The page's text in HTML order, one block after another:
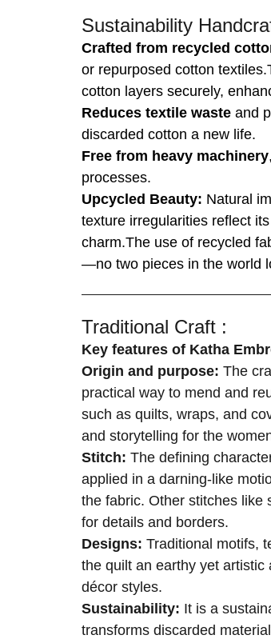
Sustainability
Crafted from recycled
or repurposed cotton
cotton layers securely,
Reduces textile waste and
discarded cotton a new life.
Free from heavy machinery
processes.
Upcycled Beauty: Natural
texture irregularities reflect
charm.The use of recycled
—no two pieces in the world
Traditional Craft :
Key features of Katha
Origin and purpose: The
practical way to mend and
such as quilts, wraps, and
and storytelling for the
Stitch: The defining
applied in a darning-like
the fabric. Other stitches like
for details and borders.
Designs: Traditional motifs,
the quilt an earthy yet
décor styles.
Sustainability: It is a
transforms discarded